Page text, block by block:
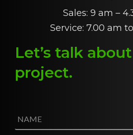
Sales: 9 am –
Service: 7.00 am
Let’s talk about
project.
a
m